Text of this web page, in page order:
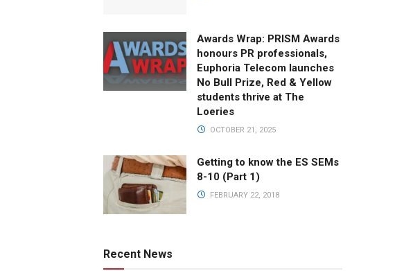
Awards Wrap: PRISM Awards
honours PR professionals,
Euphoria Telecom launches
No Bull Prize, Red & Yellow
students thrive at The
Loeries
OCTOBER 21, 2025
Getting to know the ES SEMs
8-10 (Part 1)
FEBRUARY 22, 2018
Recent News